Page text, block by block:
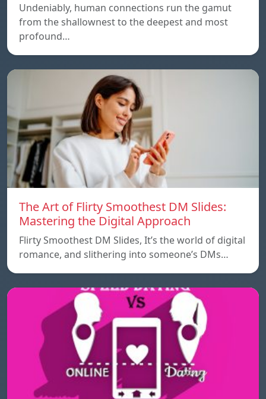
Undeniably, human connections run the gamut
from the shallownest to the deepest and most
profound…
The Art of Flirty Smoothest DM Slides:
Mastering the Digital Approach
Flirty Smoothest DM Slides, It’s the world of digital
romance, and slithering into someone’s DMs…